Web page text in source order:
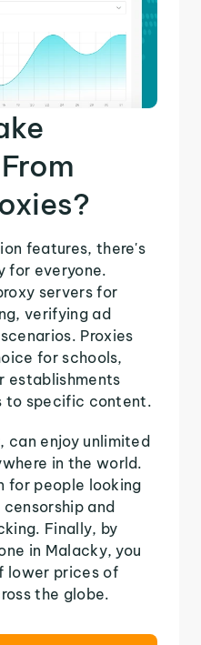
features, there's
for everyone.
servers for
verifying ad
Proxies
for schools,
establishments
to specific content.
can enjoy unlimited
in the world.
for people looking
and
Finally, by
in Malacky, you
lower prices of
the globe.